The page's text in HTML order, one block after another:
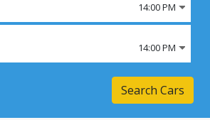
14:00 PM
14:00 PM
Search Cars